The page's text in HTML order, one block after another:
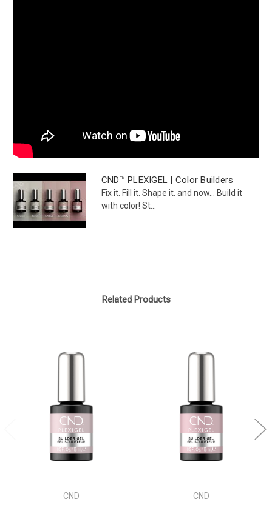
CND™ PLEXIGEL | Color Builders
Fix it. Fill it. Shape it. and now... Build it
with color! St...
Related Products
CND CND